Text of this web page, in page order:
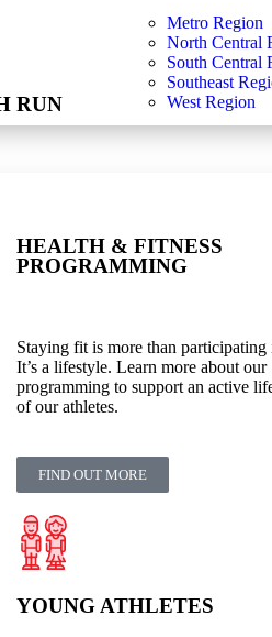
RUN
Metro Region
North Central
South Central
Southeast
West Region
HEALTH & FITNESS
PROGRAMMING
Staying fit is more than participating
It’s a lifestyle. Learn more about our
programming to support an active
of our athletes.
FIND OUT MORE
YOUNG ATHLETES